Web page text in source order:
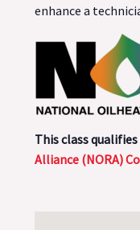
enhance a
This class
Alliance (NORA)